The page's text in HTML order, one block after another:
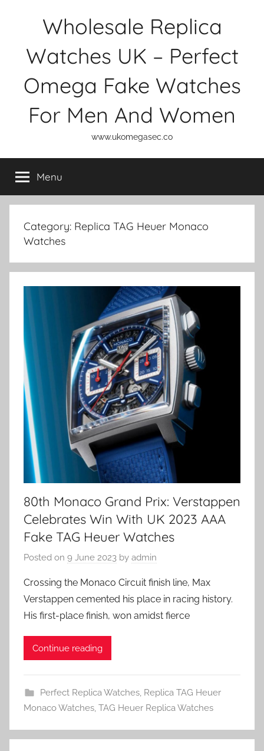
Wholesale Replica
Watches UK – Perfect
Omega Fake Watches
For Men And Women
www.ukomegasec.co
Menu
Category: Replica TAG Heuer Monaco
Watches
80th Monaco Grand Prix: Verstappen
Celebrates Win With UK 2023 AAA
Fake TAG Heuer Watches
Posted on 9 June 2023 by admin
Crossing the Monaco Circuit finish line, Max
Verstappen cemented his place in racing history.
His first-place finish, won amidst fierce
Continue reading
Perfect Replica Watches, Replica TAG Heuer
Monaco Watches, TAG Heuer Replica Watches